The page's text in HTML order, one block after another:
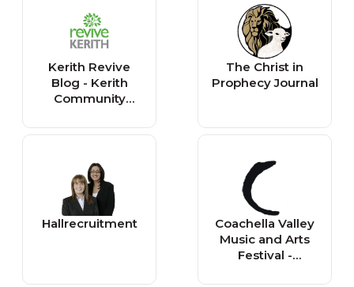
Kerith Revive
Blog - Kerith
Community
The Christ in
Prophecy Journal
Hallrecruitment
Coachella Valley
Music and Arts
Festival -